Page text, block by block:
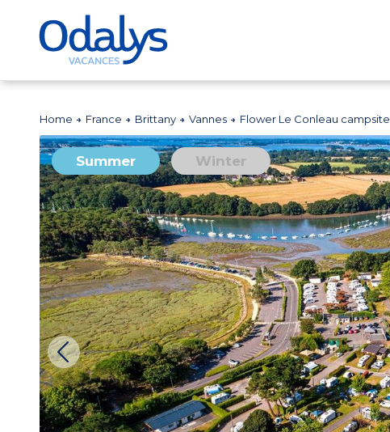
Home France Brittany Vannes Flower Le Conleau campsite
Summer Winter